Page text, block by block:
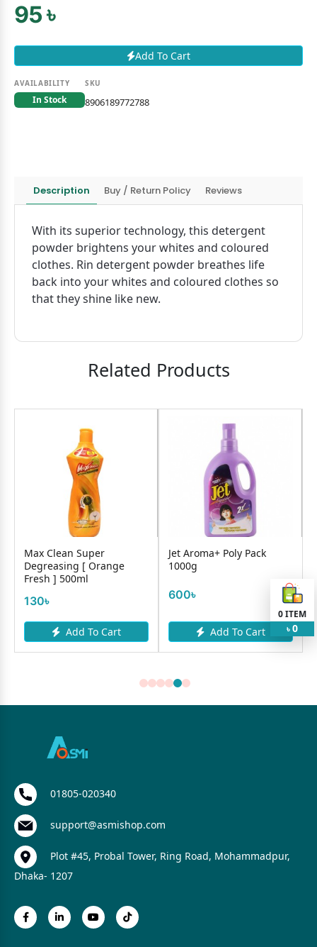
95 ৳
Add To Cart
AVAILABILITY
In Stock
SKU
8906189772788
Description Buy / Return Policy Reviews
With its superior technology, this detergent
powder brightens your whites and coloured
clothes. Rin detergent powder breathes life
back into your whites and coloured clothes so
that they shine like new.
Related Products
Max Clean Super
Degreasing [ Orange
Fresh ] 500ml
130৳
Add To Cart
Jet Aroma+ Poly Pack
1000g
600৳
Add To Cart
0ITEM
৳ 0
01805-020340
support@asmishop.com
Plot #45, Probal Tower, Ring Road, Mohammadpur,
Dhaka- 1207